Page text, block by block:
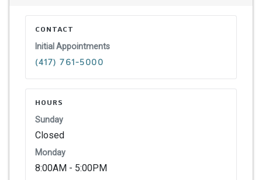
CONTACT
Initial Appointments
(417) 761-5000
HOURS
Sunday
Closed
Monday
8:00AM - 5:00PM